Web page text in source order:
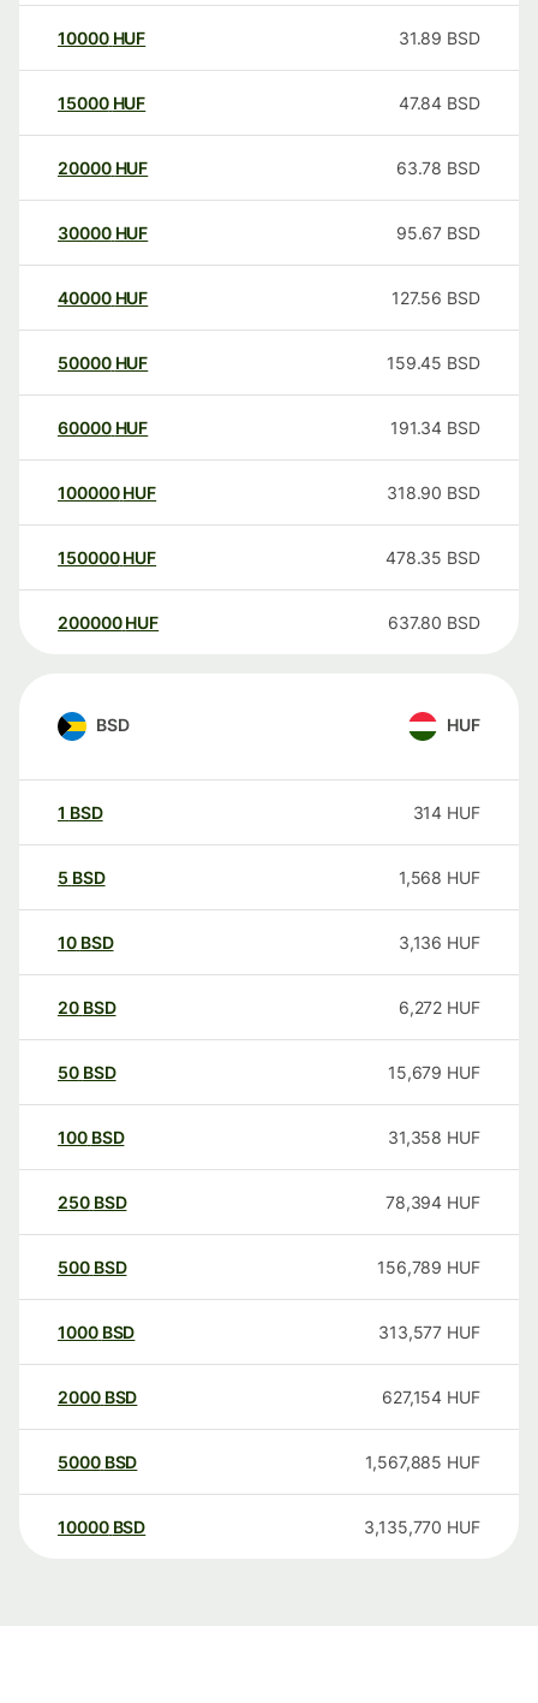
10000 HUF 31.89 BSD
15000 HUF 47.84 BSD
20000 HUF 63.78 BSD
30000 HUF 95.67 BSD
40000 HUF 127.56 BSD
50000 HUF 159.45 BSD
60000 HUF 191.34 BSD
100000 HUF 318.90 BSD
150000 HUF 478.35 BSD
200000 HUF 637.80 BSD
BSD HUF
1 BSD 314 HUF
5 BSD 1,568 HUF
10 BSD 3,136 HUF
20 BSD 6,272 HUF
50 BSD 15,679 HUF
100 BSD 31,358 HUF
250 BSD 78,394 HUF
500 BSD 156,789 HUF
1000 BSD 313,577 HUF
2000 BSD 627,154 HUF
5000 BSD 1,567,885 HUF
10000 BSD 3,135,770 HUF